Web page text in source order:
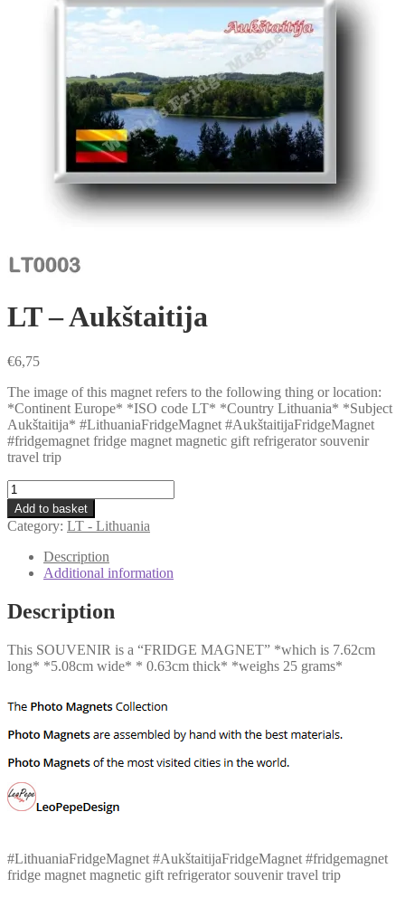
LT – Aukštaitija
€6,75
The image of this magnet refers to the following thing or location:
*Continent Europe* *ISO code LT* *Country Lithuania* *Subject
Aukštaitija* #LithuaniaFridgeMagnet #AukštaitijaFridgeMagnet
#fridgemagnet fridge magnet magnetic gift refrigerator souvenir
travel trip
LT
-
Aukštaitija
quantity
Add to basket
Category: LT - Lithuania
Description
Additional information
Description
This SOUVENIR is a “FRIDGE MAGNET” *which is 7.62cm
long* *5.08cm wide* * 0.63cm thick* *weighs 25 grams*
#LithuaniaFridgeMagnet #AukštaitijaFridgeMagnet #fridgemagnet
fridge magnet magnetic gift refrigerator souvenir travel trip